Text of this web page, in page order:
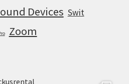
Devices Swit
Zoom